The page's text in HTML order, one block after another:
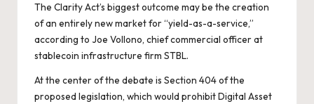
The Clarity Act’s biggest outcome may be the creation
of an entirely new market for “yield-as-a-service,”
according to Joe Vollono, chief commercial officer at
stablecoin infrastructure firm STBL.
At the center of the debate is Section 404 of the
proposed legislation, which would prohibit Digital Asset